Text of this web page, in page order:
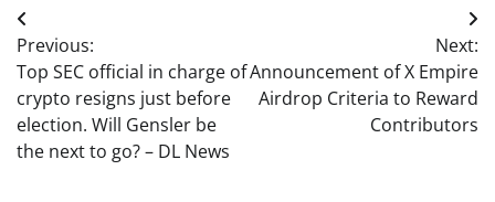
Post
navigation
Previous:
Top SEC official in charge of
crypto resigns just before
election. Will Gensler be
the next to go? – DL News
Next:
Announcement of X Empire
Airdrop Criteria to Reward
Contributors